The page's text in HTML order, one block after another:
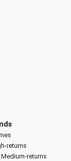
returns
returns